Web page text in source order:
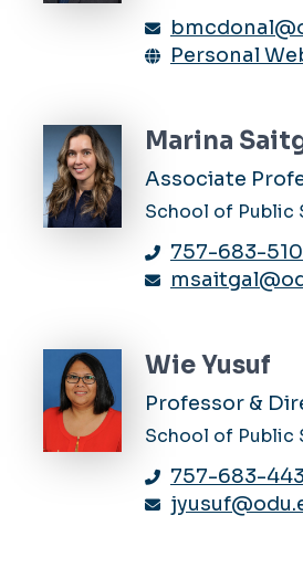
Personal
Marina
Associate
School of Public
757-683-
Wie Yusuf
Professor &
School of Public
757-683-